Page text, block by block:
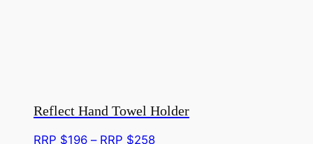
Reflect Hand Towel Holder
RRP $196 – RRP $258Price